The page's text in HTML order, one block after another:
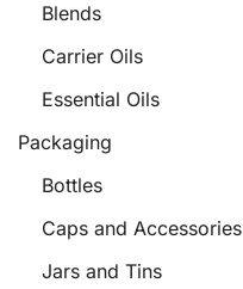
Blends
Carrier Oils
Essential Oils
Packaging
Bottles
Caps and Accessories
Jars and Tins